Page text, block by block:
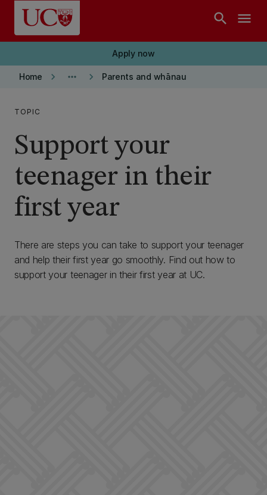
Skip to main content
search menu
Apply now
Home keyboard_arrow_right more_horiz keyboard_arrow_right Parents and whānau
TOPIC
Support your
teenager in their
first year
There are steps you can take to support your teenager
and help their first year go smoothly. Find out how to
support your teenager in their first year at UC.